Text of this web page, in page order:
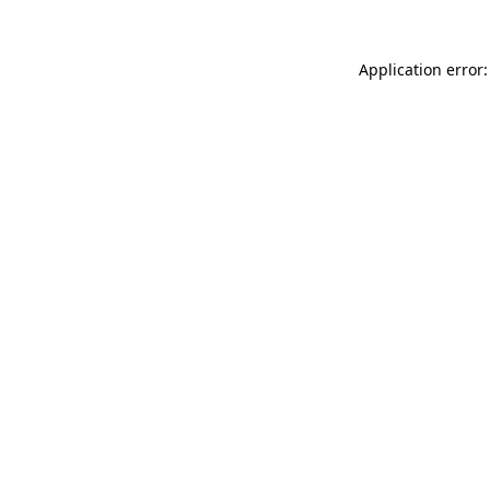
Application